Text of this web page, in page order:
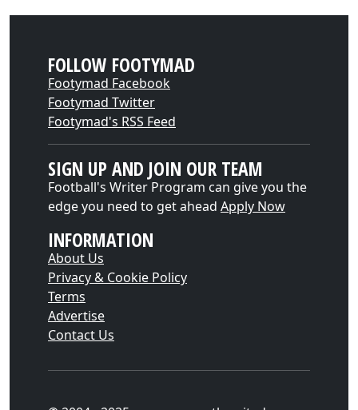
FOLLOW FOOTYMAD
Footymad Facebook
Footymad Twitter
Footymad's RSS Feed
SIGN UP AND JOIN OUR TEAM
Football's Writer Program can give you the
edge you need to get ahead Apply Now
INFORMATION
About Us
Privacy & Cookie Policy
Terms
Advertise
Contact Us